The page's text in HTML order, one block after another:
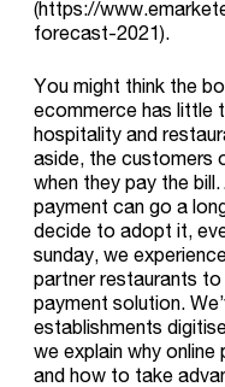
(https://
forecast-2021).
You might think the
ecommerce has little
hospitality and
aside, the customers
when they pay the
payment can go a
decide to adopt it,
sunday, we
partner restaurants
payment solution.
establishments
we explain why
and how to take